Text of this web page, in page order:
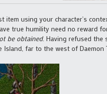
item using your character’s
true humility need no reward
be obtained. Having refused the
far to the west of Daemon